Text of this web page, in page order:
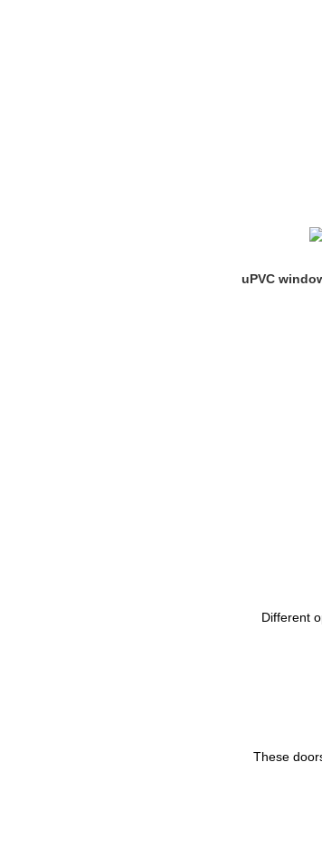
uPVC
Different
These